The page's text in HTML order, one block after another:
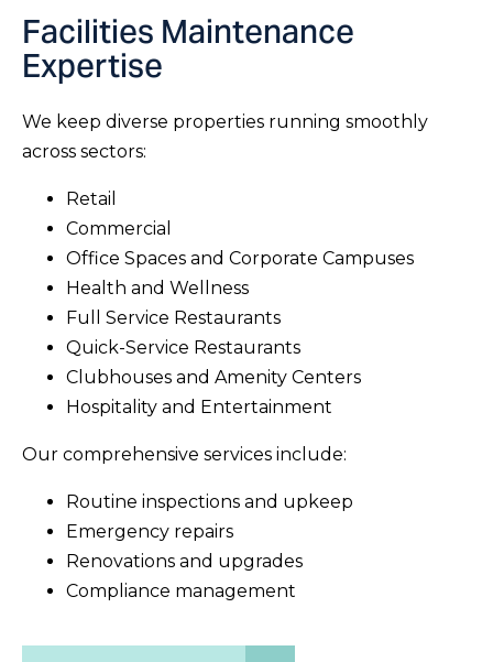
Facilities Maintenance
Expertise
We keep diverse properties running smoothly
across sectors:
Retail
Commercial
Office Spaces and Corporate Campuses
Health and Wellness
Full Service Restaurants
Quick-Service Restaurants
Clubhouses and Amenity Centers
Hospitality and Entertainment
Our comprehensive services include:
Routine inspections and upkeep
Emergency repairs
Renovations and upgrades
Compliance management